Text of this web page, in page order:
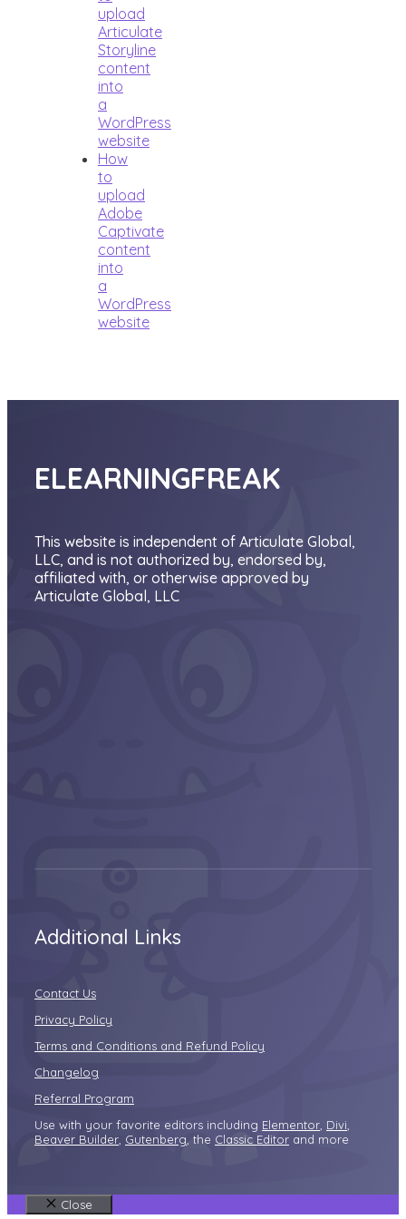
upload
Articulate
Storyline
content
into
a
WordPress
website
How
to
upload
Adobe
Captivate
content
into
a
WordPress
website
ELEARNINGFREAK
This website is independent of Articulate Global,
LLC, and is not authorized by, endorsed by,
affiliated with, or otherwise approved by
Articulate Global, LLC
Additional Links
Contact Us
Privacy Policy
Terms and Conditions and Refund Policy
Changelog
Referral Program
Use with your favorite editors including Elementor Divi
Beaver Builder Gutenberg , the Classic Editor and more
Close